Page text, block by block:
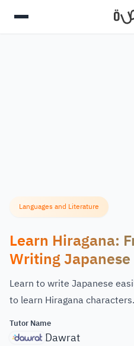
Languages and Literature
Learn Hiragana:
Writing Japanese
Learn to write Japanese
to learn Hiragana characters.
Tutor Name
Dawrat